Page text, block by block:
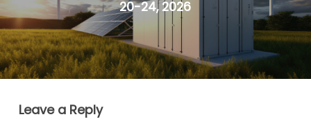
20-24, 2026
Leave a Reply